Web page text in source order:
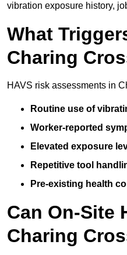
vibration exposure history,
What
Charing
HAVS risk assessments in
Routine use of
Worker-reported
Elevated exposure
Repetitive tool
Pre-existing health
Can On-Site
Charing